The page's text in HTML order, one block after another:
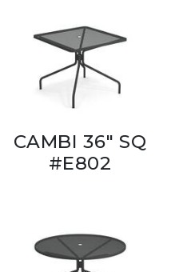
CAMBI 36" SQ
#E802